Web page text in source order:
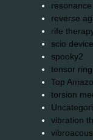
reverse
rife
scio
spooky2
tensor ring
Top
torsion
vibration